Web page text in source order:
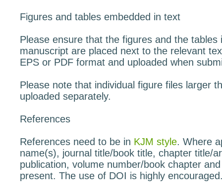
Figures and tables embedded in text
Please ensure that the figures and the tables
manuscript are placed next to the relevant
EPS or PDF format and uploaded when
Please note that individual figure files larger
uploaded separately.
References
References need to be in KJM style. Where
name(s), journal title/book title, chapter title/
publication, volume number/book chapter
present. The use of DOI is highly